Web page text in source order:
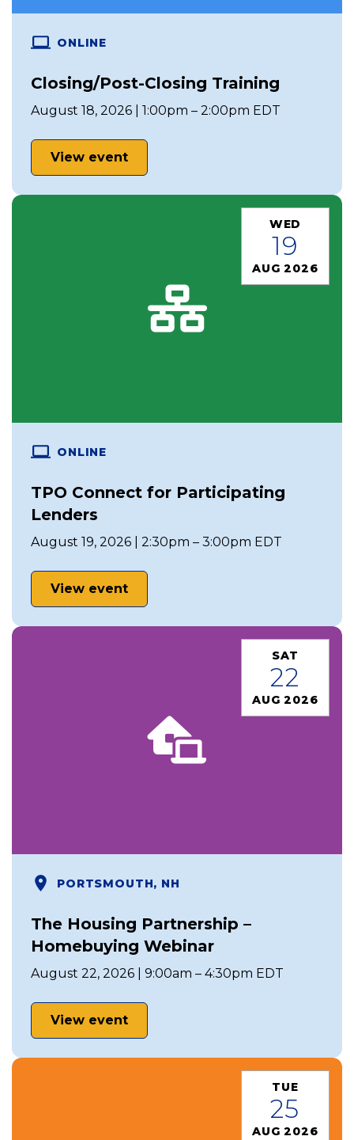
ONLINE
Closing/Post-Closing Training
August 18, 2026 | 1:00pm – 2:00pm EDT
View event
WED
19
AUG 2026
ONLINE
TPO Connect for Participating
Lenders
August 19, 2026 | 2:30pm – 3:00pm EDT
View event
SAT
22
AUG 2026
PORTSMOUTH, NH
The Housing Partnership –
Homebuying Webinar
August 22, 2026 | 9:00am – 4:30pm EDT
View event
TUE
25
AUG 2026